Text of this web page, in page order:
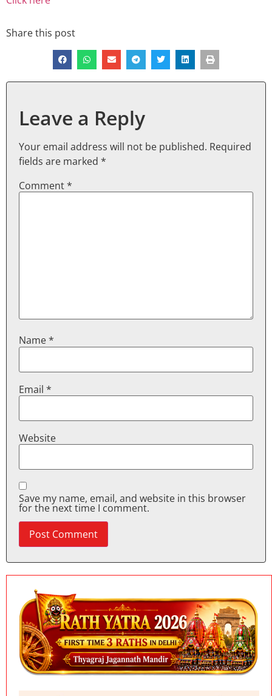
Share this post
Leave a Reply
Your email address will not be published. Required
fields are marked *
Comment*
Name*
Email *
Website
Save my name, email, and website in this browser
for the next time I comment.